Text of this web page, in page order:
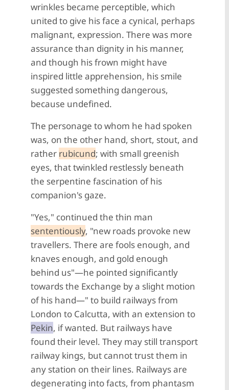
wrinkles became perceptible, which
united to give his face a cynical, perhaps
malignant, expression. There was more
assurance than dignity in his manner,
and though his frown might have
inspired little apprehension, his smile
suggested something dangerous,
because undefined.
The personage to whom he had spoken
was, on the other hand, short, stout, and
rather rubicund; with small greenish
eyes, that twinkled restlessly beneath
the serpentine fascination of his
companion's gaze.
"Yes," continued the thin man
sententiously, "new roads provoke new
travellers. There are fools enough, and
knaves enough, and gold enough
behind us"—he pointed significantly
towards the Exchange by a slight motion
of his hand—" to build railways from
London to Calcutta, with an extension to
Pekin, if wanted. But railways have
found their level. They may still transport
railway kings, but cannot trust them in
any station on their lines. Railways are
degenerating into facts, from phantasm